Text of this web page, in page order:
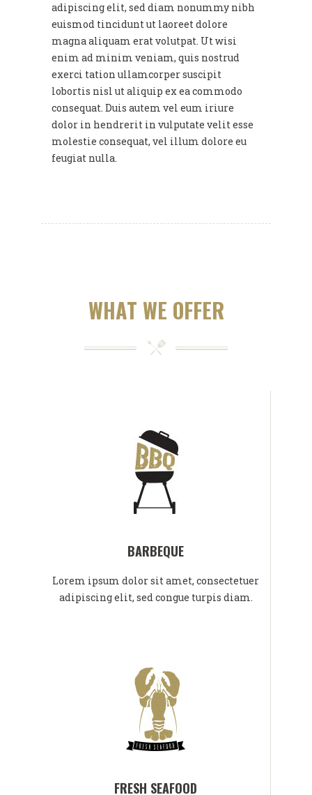
adipiscing elit, sed diam nonummy nibh
euismod tincidunt ut laoreet dolore
magna aliquam erat volutpat. Ut wisi
enim ad minim veniam, quis nostrud
exerci tation ullamcorper suscipit
lobortis nisl ut aliquip ex ea commodo
consequat. Duis autem vel eum iriure
dolor in hendrerit in vulputate velit esse
molestie consequat, vel illum dolore eu
feugiat nulla.
WHAT WE OFFER
BARBEQUE
Lorem ipsum dolor sit amet, consectetuer
adipiscing elit, sed congue turpis diam.
FRESH SEAFOOD